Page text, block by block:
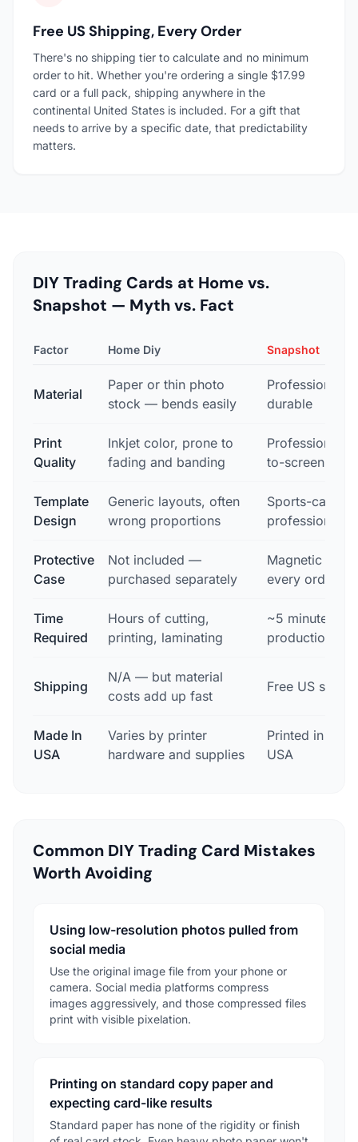
Free US Shipping, Every Order
There's no shipping tier to calculate and no minimum
order to hit. Whether you're ordering a single $17.99
card or a full pack, shipping anywhere in the
continental United States is included. For a gift that
needs to arrive by a specific date, that predictability
matters.
DIY Trading Cards at Home vs.
Snapshot — Myth vs. Fact
Factor Home Diy Snapshot
Material
Paper or thin photo
stock — bends easily
Professional
durable
Print
Quality
Inkjet color, prone to
fading and banding
Professional
to-screen
Template
Design
Generic layouts, often
wrong proportions
Sports-card-
professionally
Protective
Case
Not included —
purchased separately
Magnetic
every order
Time
Required
Hours of cutting,
printing, laminating
~5 minutes to
production
Shipping
N/A — but material
costs add up fast
Free US
Made In
USA
Varies by printer
hardware and supplies
Printed in Des
USA
Common DIY Trading Card Mistakes
Worth Avoiding
Using low-resolution photos pulled from
social media
Use the original image file from your phone or
camera. Social media platforms compress
images aggressively, and those compressed files
print with visible pixelation.
Printing on standard copy paper and
expecting card-like results
Standard paper has none of the rigidity or finish